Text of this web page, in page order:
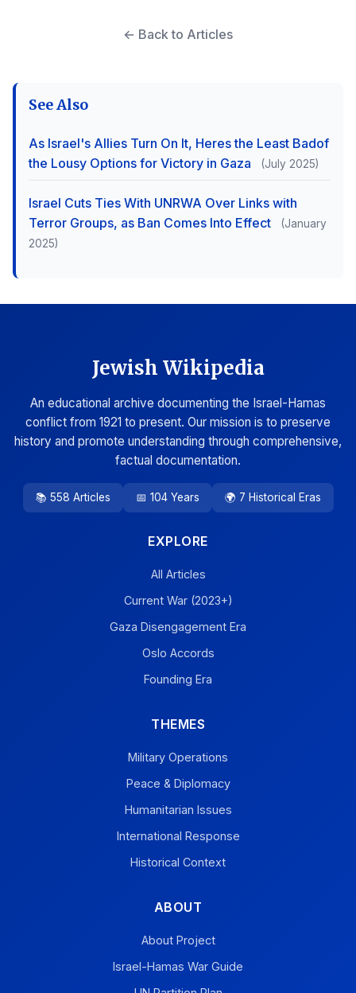
← Back to Articles
See Also
As Israel's Allies Turn On It, Heres the Least Badof
the Lousy Options for Victory in Gaza
(July 2025)
Israel Cuts Ties With UNRWA Over Links with
Terror Groups, as Ban Comes Into Effect
(January
2025)
Jewish Wikipedia
An educational archive documenting the Israel-Hamas
conflict from 1921 to present. Our mission is to preserve
history and promote understanding through comprehensive,
factual documentation.
📚 558 Articles 📅 104 Years 🌍 7 Historical Eras
EXPLORE
All Articles
Current War (2023+)
Gaza Disengagement Era
Oslo Accords
Founding Era
THEMES
Military Operations
Peace & Diplomacy
Humanitarian Issues
International Response
Historical Context
ABOUT
About Project
Israel-Hamas War Guide